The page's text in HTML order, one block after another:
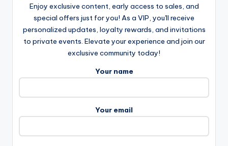
Enjoy exclusive content, early access to sales, and
special offers just for you! As a VIP, you'll receive
personalized updates, loyalty rewards, and invitations
to private events. Elevate your experience and join our
exclusive community today!
Your name
Your email